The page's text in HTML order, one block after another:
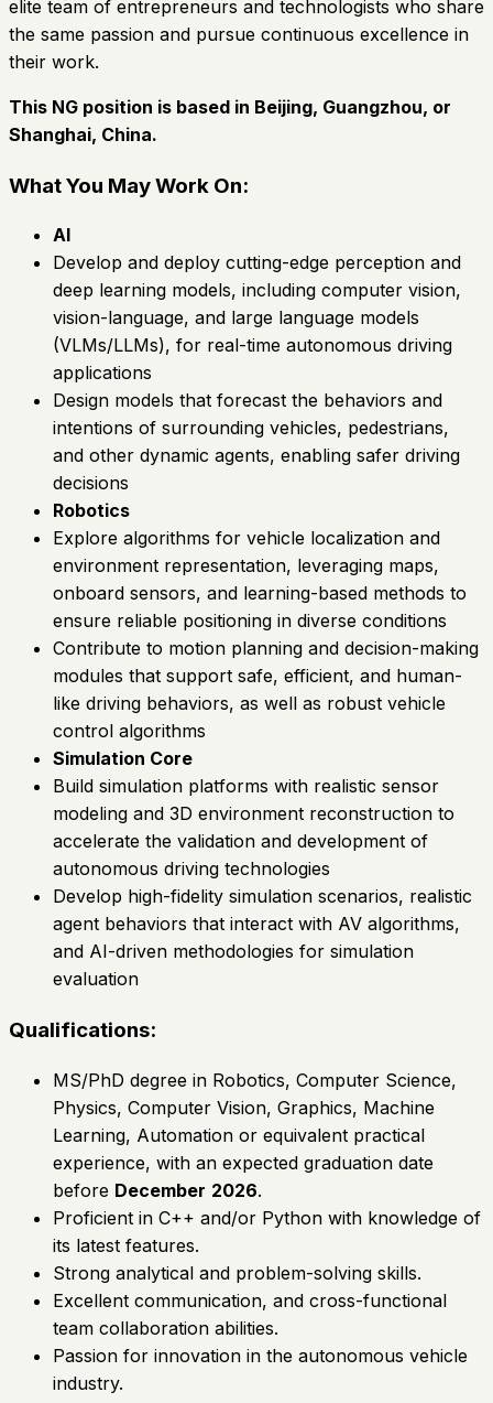
elite team of entrepreneurs and technologists who share
the same passion and pursue continuous excellence in
their work.
This NG position is based in Beijing, Guangzhou, or
Shanghai, China.
What You May Work On:
AI
Develop and deploy cutting-edge perception and
deep learning models, including computer vision,
vision-language, and large language models
(VLMs/LLMs), for real-time autonomous driving
applications
Design models that forecast the behaviors and
intentions of surrounding vehicles, pedestrians,
and other dynamic agents, enabling safer driving
decisions
Robotics
Explore algorithms for vehicle localization and
environment representation, leveraging maps,
onboard sensors, and learning-based methods to
ensure reliable positioning in diverse conditions
Contribute to motion planning and decision-making
modules that support safe, efficient, and human-
like driving behaviors, as well as robust vehicle
control algorithms
Simulation Core
Build simulation platforms with realistic sensor
modeling and 3D environment reconstruction to
accelerate the validation and development of
autonomous driving technologies
Develop high-fidelity simulation scenarios, realistic
agent behaviors that interact with AV algorithms,
and AI-driven methodologies for simulation
evaluation
Qualifications:
MS/PhD degree in Robotics, Computer Science,
Physics, Computer Vision, Graphics, Machine
Learning, Automation or equivalent practical
experience, with an expected graduation date
before December 2026.
Proficient in C++ and/or Python with knowledge of
its latest features.
Strong analytical and problem-solving skills.
Excellent communication, and cross-functional
team collaboration abilities.
Passion for innovation in the autonomous vehicle
industry.